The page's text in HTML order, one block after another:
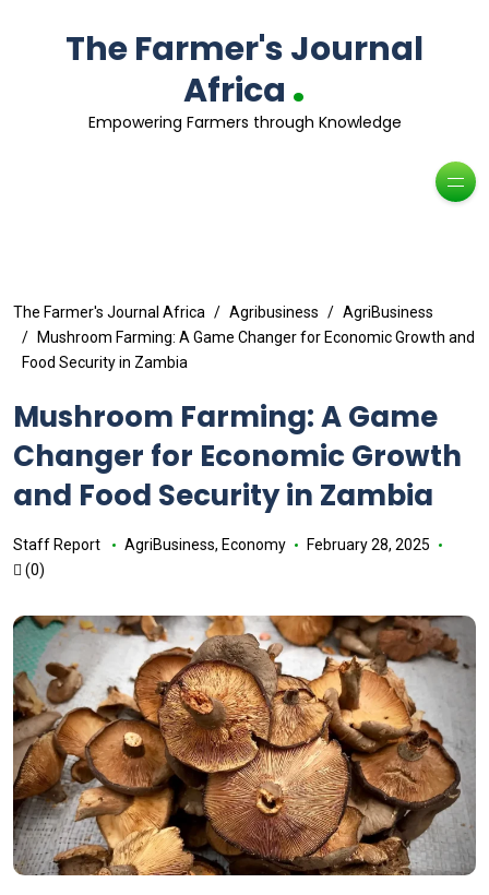
The Farmer's Journal
Africa .
Empowering Farmers through Knowledge
The Farmer's Journal Africa Agribusiness
AgriBusiness
Mushroom Farming: A Game Changer for Economic Growth and
Food Security in Zambia
Mushroom Farming: A Game
Changer for Economic Growth
and Food Security in Zambia
Staff Report AgriBusiness, Economy
February 28, 2025
(0)